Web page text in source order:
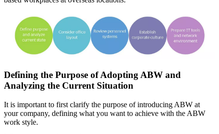
Defining the Purpose of Adopting ABW and
Analyzing the Current Situation
It is important to first clarify the purpose of introducing ABW at
your company, defining what you want to achieve with the ABW
work style.